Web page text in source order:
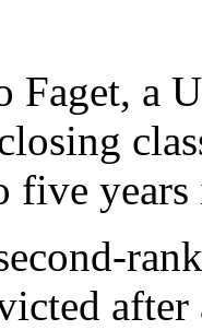
Faget, a
five